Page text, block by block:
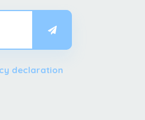
declaration